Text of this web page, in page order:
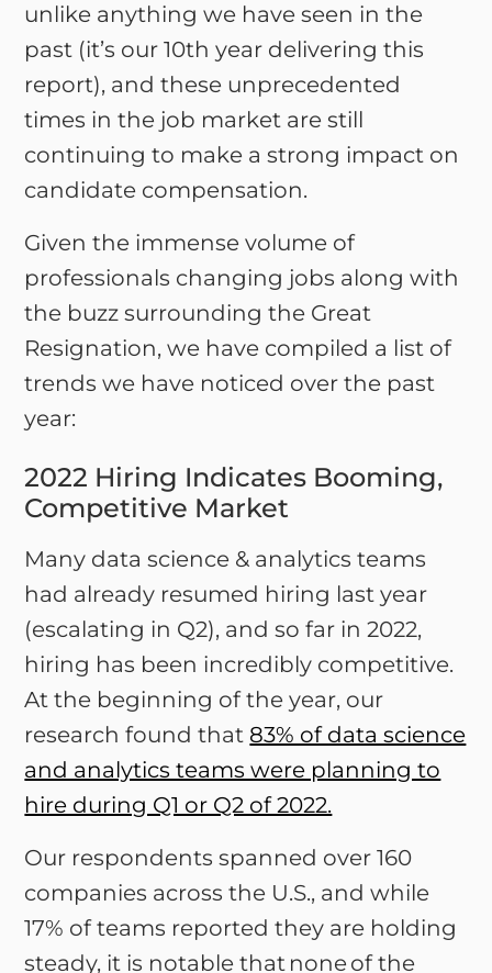
unlike anything we have seen in the
past (it’s our 10th year delivering this
report), and these unprecedented
times in the job market are still
continuing to make a strong impact on
candidate compensation.
Given the immense volume of
professionals changing jobs along with
the buzz surrounding the Great
Resignation, we have compiled a list of
trends we have noticed over the past
year:
2022 Hiring Indicates Booming,
Competitive Market
Many data science & analytics teams
had already resumed hiring last year
(escalating in Q2), and so far in 2022,
hiring has been incredibly competitive.
At the beginning of the year, our
research found that 83% of data science
and analytics teams were planning to
hire during Q1 or Q2 of 2022.
Our respondents spanned over 160
companies across the U.S., and while
17% of teams reported they are holding
steady, it is notable that none of the